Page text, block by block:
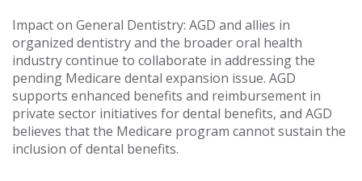
Impact on General Dentistry: AGD and allies in
organized dentistry and the broader oral health
industry continue to collaborate in addressing the
pending Medicare dental expansion issue. AGD
supports enhanced benefits and reimbursement in
private sector initiatives for dental benefits, and AGD
believes that the Medicare program cannot sustain the
inclusion of dental benefits.